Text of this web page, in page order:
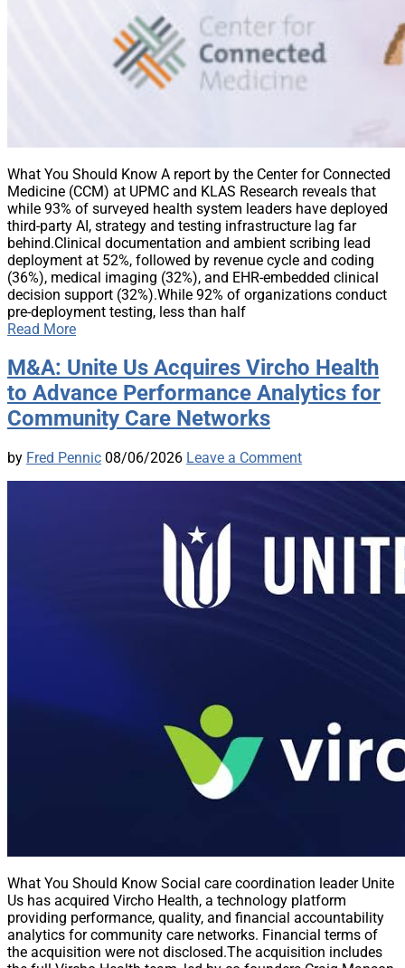
What You Should Know A report by the Center for Connected
Medicine (CCM) at UPMC and KLAS Research reveals that
while 93% of surveyed health system leaders have deployed
third-party AI, strategy and testing infrastructure lag far
behind.Clinical documentation and ambient scribing lead
deployment at 52%, followed by revenue cycle and coding
(36%), medical imaging (32%), and EHR-embedded clinical
decision support (32%).While 92% of organizations conduct
pre-deployment testing, less than half
Read More
M&A: Unite Us Acquires Vircho Health
to Advance Performance Analytics for
Community Care Networks
by Fred Pennic 08/06/2026 Leave a Comment
What You Should Know Social care coordination leader Unite
Us has acquired Vircho Health, a technology platform
providing performance, quality, and financial accountability
analytics for community care networks. Financial terms of
the acquisition were not disclosed.The acquisition includes